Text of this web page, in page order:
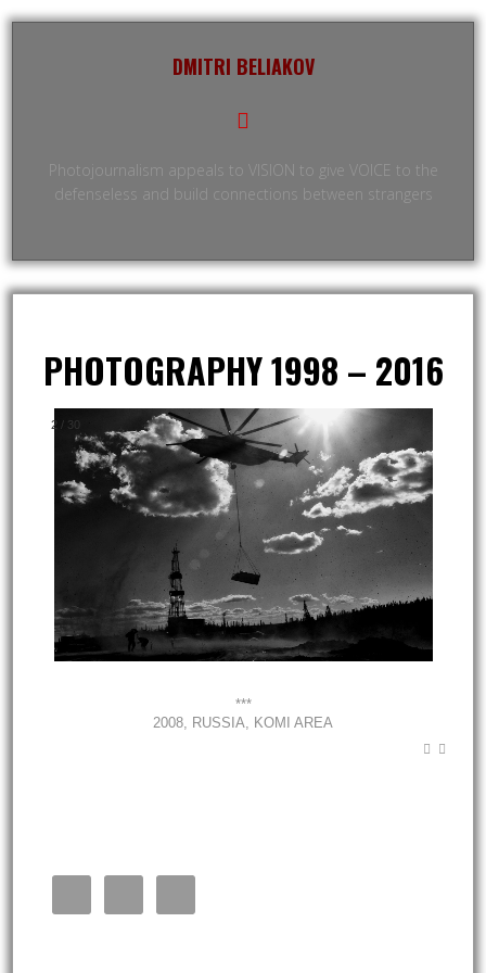
DMITRI BELIAKOV
Photojournalism appeals to VISION to give VOICE to the
defenseless and build connections between strangers
PHOTOGRAPHY 1998 – 2016
2 / 30
***
2008, RUSSIA, KOMI AREA